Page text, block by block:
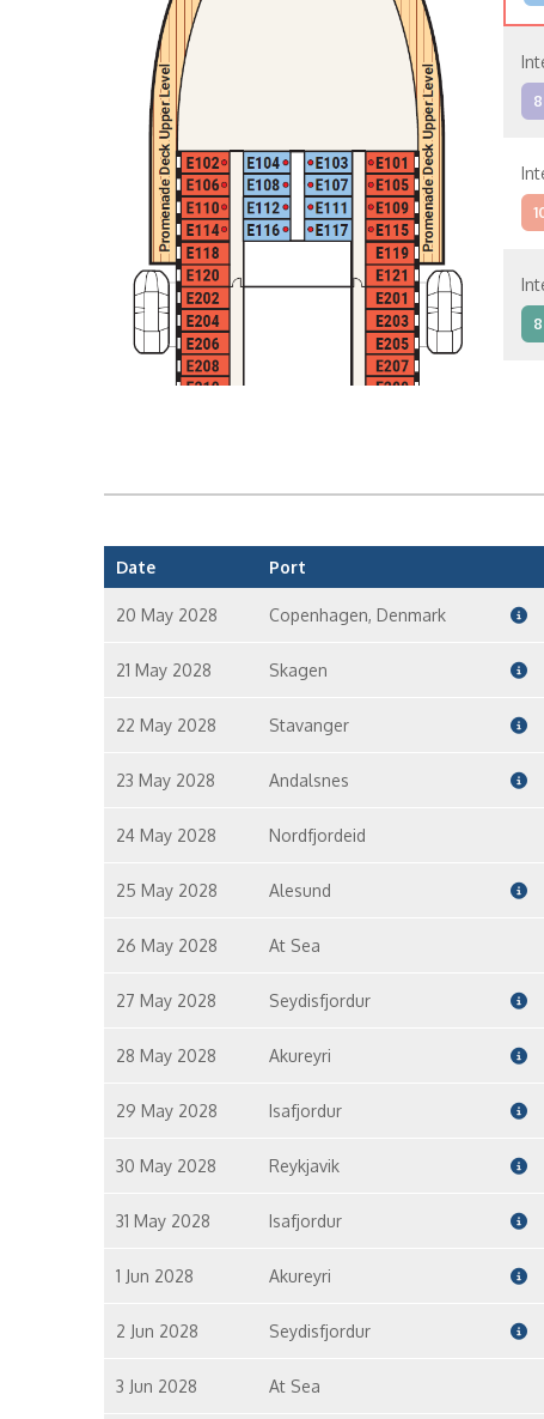
8
8
Date Port
20 May 2028 Copenhagen, Denmark
21 May 2028 Skagen
22 May 2028 Stavanger
23 May 2028 Andalsnes
24 May 2028 Nordfjordeid
25 May 2028 Alesund
26 May 2028 At Sea
27 May 2028 Seydisfjordur
28 May 2028 Akureyri
29 May 2028 Isafjordur
30 May 2028 Reykjavik
31 May 2028 Isafjordur
1 Jun 2028 Akureyri
2 Jun 2028 Seydisfjordur
3 Jun 2028 At Sea